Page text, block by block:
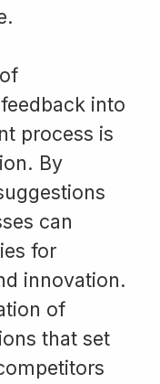
into
process is
By
can
for
innovation.
of
that set